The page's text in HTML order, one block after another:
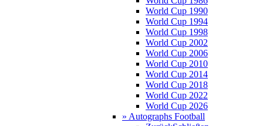
World Cup 1990
World Cup 1994
World Cup 1998
World Cup 2002
World Cup 2006
World Cup 2010
World Cup 2014
World Cup 2018
World Cup 2022
World Cup 2026
» Autographs Football